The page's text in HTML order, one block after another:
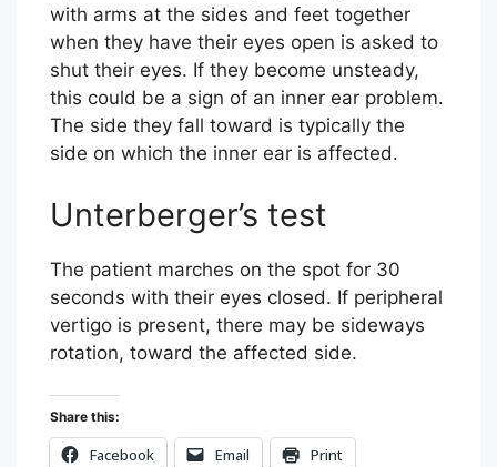
with arms at the sides and feet together
when they have their eyes open is asked to
shut their eyes. If they become unsteady,
this could be a sign of an inner ear problem.
The side they fall toward is typically the
side on which the inner ear is affected.
Unterberger’s test
The patient marches on the spot for 30
seconds with their eyes closed. If peripheral
vertigo is present, there may be sideways
rotation, toward the affected side.
Share this:
Facebook Email Print